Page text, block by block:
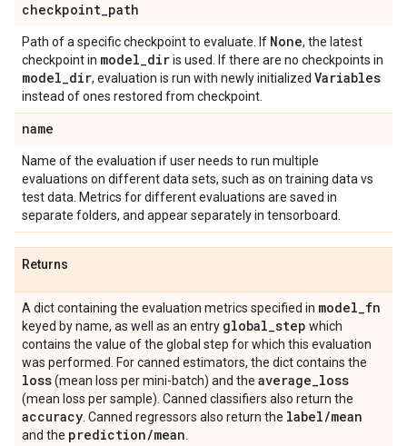
checkpoint_path
Path of a specific checkpoint to evaluate. If None, the latest
checkpoint in model_diris used. If there are no checkpoints in
model_dir, evaluation is run with newly initialized Variables
instead of ones restored from checkpoint.
name
Name of the evaluation if user needs to run multiple
evaluations on different data sets, such as on training data vs
test data. Metrics for different evaluations are saved in
separate folders, and appear separately in tensorboard.
Returns
A dict containing the evaluation metrics specified in model_fn
keyed by name, as well as an entry global_step which
contains the value of the global step for which this evaluation
was performed. For canned estimators, the dict contains the
loss(mean loss per mini-batch) and the average_loss
(mean loss per sample). Canned classifiers also return the
accuracy . Canned regressors also return the label/mean
and the prediction/mean